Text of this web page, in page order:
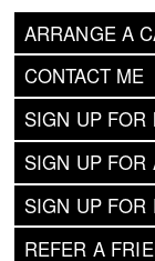
ARRANGE A
CONTACT ME
SIGN UP FOR
SIGN UP FOR
SIGN UP FOR
REFER A